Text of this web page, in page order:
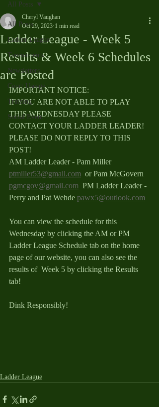
All Posts
Ladder League
Tournaments
Newsletters
Court Useage
Training
Social Event
All Posts
Ladder League - Week 5
Results & Week 6 Schedules
are Posted
Cheryl Vaughan
Oct 29, 2023 1 min read
IMPORTANT NOTICE:
IF YOU ARE NOT ABLE TO PLAY
THIS WEDNESDAY PLEASE
CONTACT YOUR LADDER LEADER!
PLEASE DO NOT REPLY TO THIS
POST!
AM Ladder Leader - Pam Miller
ptmiller53@gmail.com
  or Pam McGovern
pgmcgov@gmail.com
  PM Ladder Leader -
Perry and Pat Wehde pawx5@outlook.com
You can view the schedule for this
Wednesday by clicking the AM or PM
Ladder League Schedule tab on the home
page of our website, you can also see the
results of  Week 5 by clicking the Results
tab!
Dink Responsibly!
Ladder League